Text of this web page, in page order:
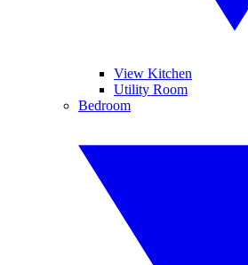
View Kitchen
Utility Room
Bedroom